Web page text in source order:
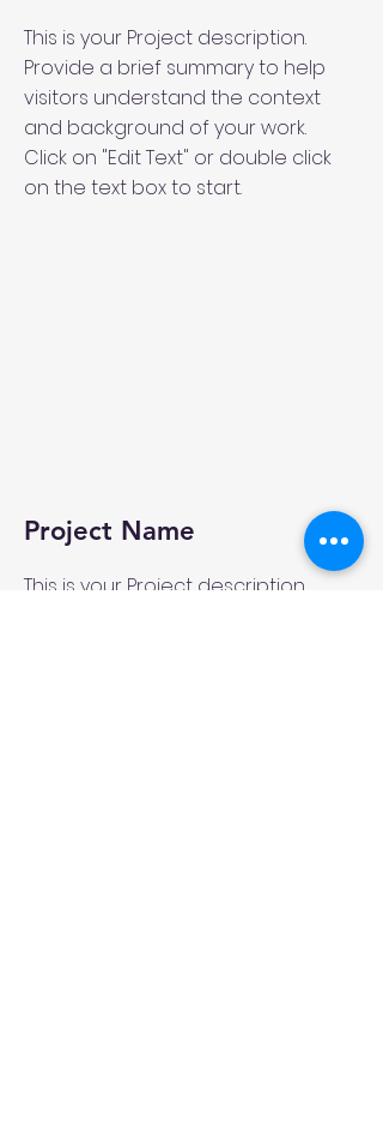
This is your Project description.
Provide a brief summary to help
visitors understand the context
and background of your work.
Click on "Edit Text" or double click
on the text box to start.
Project Name
This is your Project description.